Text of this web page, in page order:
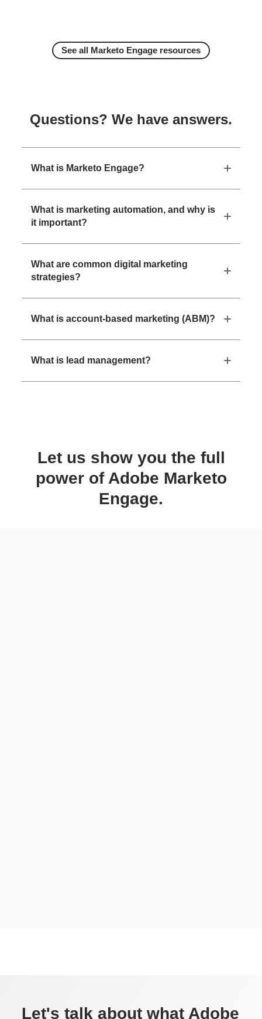
See all Marketo Engage resources
Questions? We have answers.
What is Marketo Engage?
What is marketing automation, and why is
it important?
What are common digital marketing
strategies?
What is account-based marketing (ABM)?
What is lead management?
Let us show you the full
power of Adobe Marketo
Engage.
Let's talk about what Adobe